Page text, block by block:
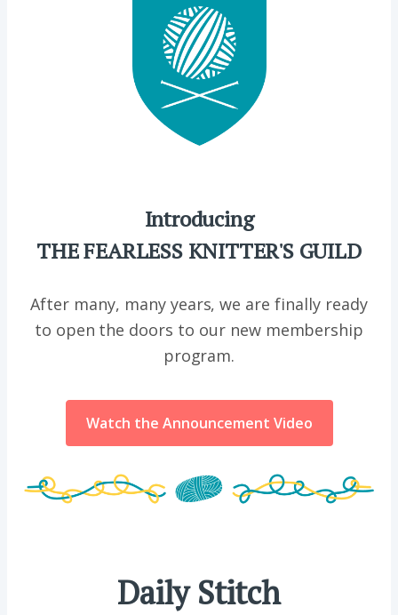
Introducing
THE FEARLESS KNITTER'S GUILD
After many, many years, we are finally ready
to open the doors to our new membership
program.
Watch the Announcement Video
Daily Stitch